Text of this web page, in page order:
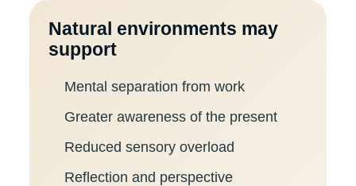
Natural environments may
support
Mental separation from work
Greater awareness of the present
Reduced sensory overload
Reflection and perspective